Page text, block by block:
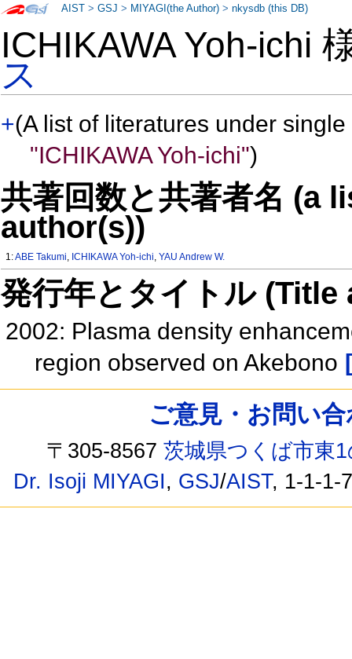
ICHIKAWA Yoh-ichi
ス
+(A list of literatures under
"ICHIKAWA Yoh-ichi")
共著回数と共著者名 (a
author(s))
1:ABE Takumi, ICHIKAWA Yoh-ichi,YAU Andrew W.
発行年とタイトル
2002: Plasma density
region observed on Akebono
AIST >GSJ > MIYAGI(the Author) >nkysdb (this DB)
ご意見・お問い
〒305-8567茨城県つくば市東
Dr. Isoji MIYAGI, GSJ/AIST, 1-1-1-